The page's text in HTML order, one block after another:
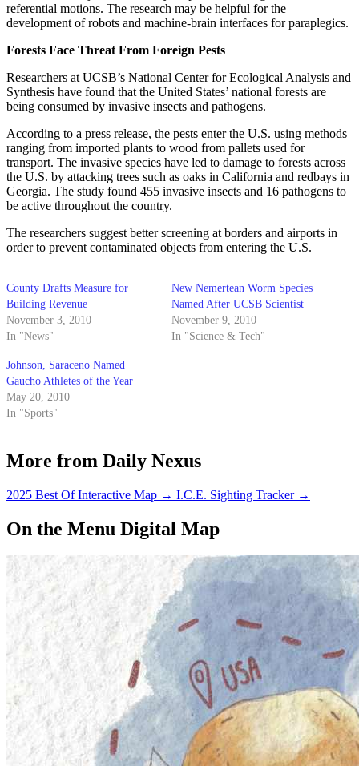
referential motions. The research may be helpful for the
development of robots and machine-brain interfaces for paraplegics.
Forests Face Threat From Foreign Pests
Researchers at UCSB’s National Center for Ecological Analysis and
Synthesis have found that the United States’ national forests are
being consumed by invasive insects and pathogens.
According to a press release, the pests enter the U.S. using methods
ranging from imported plants to wood from pallets used for
transport. The invasive species have led to damage to forests across
the U.S. by attacking trees such as oaks in California and redbays in
Georgia. The study found 455 invasive insects and 16 pathogens to
be active throughout the country.
The researchers suggest better screening at borders and airports in
order to prevent contaminated objects from entering the U.S.
County Drafts Measure for
Building Revenue
November 3, 2010
In "News"
New Nemertean Worm Species
Named After UCSB Scientist
November 9, 2010
In "Science & Tech"
Johnson, Saraceno Named
Gaucho Athletes of the Year
May 20, 2010
In "Sports"
More from Daily Nexus
2025 Best Of Interactive Map → I.C.E. Sighting Tracker →
On the Menu Digital Map